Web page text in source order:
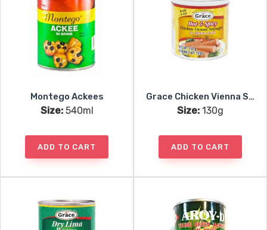
Montego Ackees
Size:540ml
ADD TO CART
Grace Chicken Vienna Sausages
Size: 130g
ADD TO CART